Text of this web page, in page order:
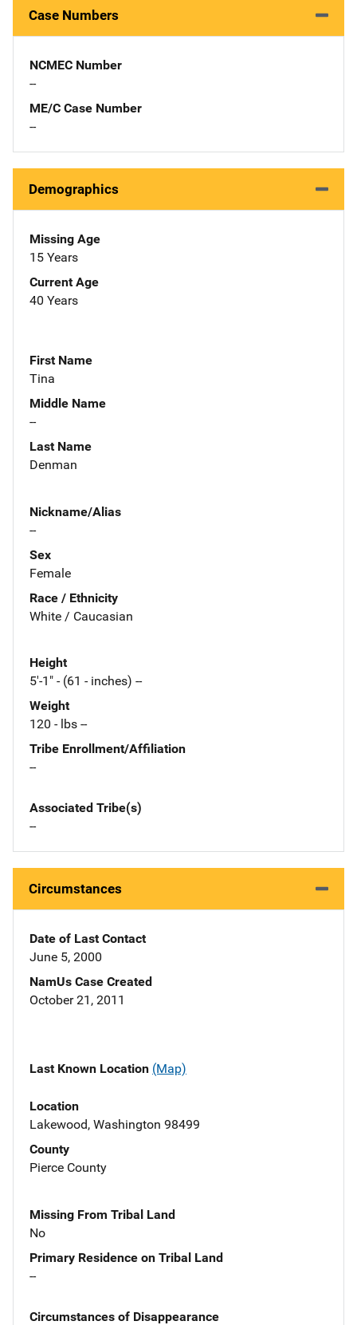
Case Numbers
NCMEC Number
--
ME/C Case Number
--
Demographics
Missing Age
15 Years
Current Age
40 Years
First Name
Tina
Middle Name
--
Last Name
Denman
Nickname/Alias
--
Sex
Female
Race / Ethnicity
White / Caucasian
Height
5'-1" - (61 - inches) --
Weight
120 - lbs --
Tribe Enrollment/Affiliation
--
Associated Tribe(s)
--
Circumstances
Date of Last Contact
June 5, 2000
NamUs Case Created
October 21, 2011
Last Known Location (Map)
Location
Lakewood, Washington 98499
County
Pierce County
Missing From Tribal Land
No
Primary Residence on Tribal Land
--
Circumstances of Disappearance